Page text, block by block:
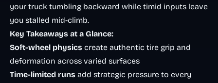
your truck tumbling backward while timid inputs leave
you stalled mid-climb.
Key Takeaways at a Glance:
Soft-wheel physics create authentic tire grip and
deformation across varied surfaces
Time-limited runs add strategic pressure to every